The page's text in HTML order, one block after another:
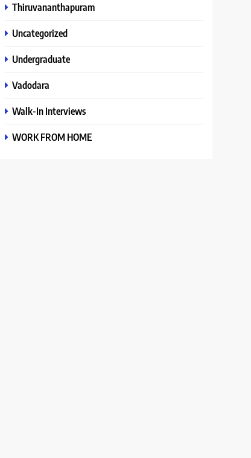
Thiruvananthapuram
Uncategorized
Undergraduate
Vadodara
Walk-In Interviews
WORK FROM HOME